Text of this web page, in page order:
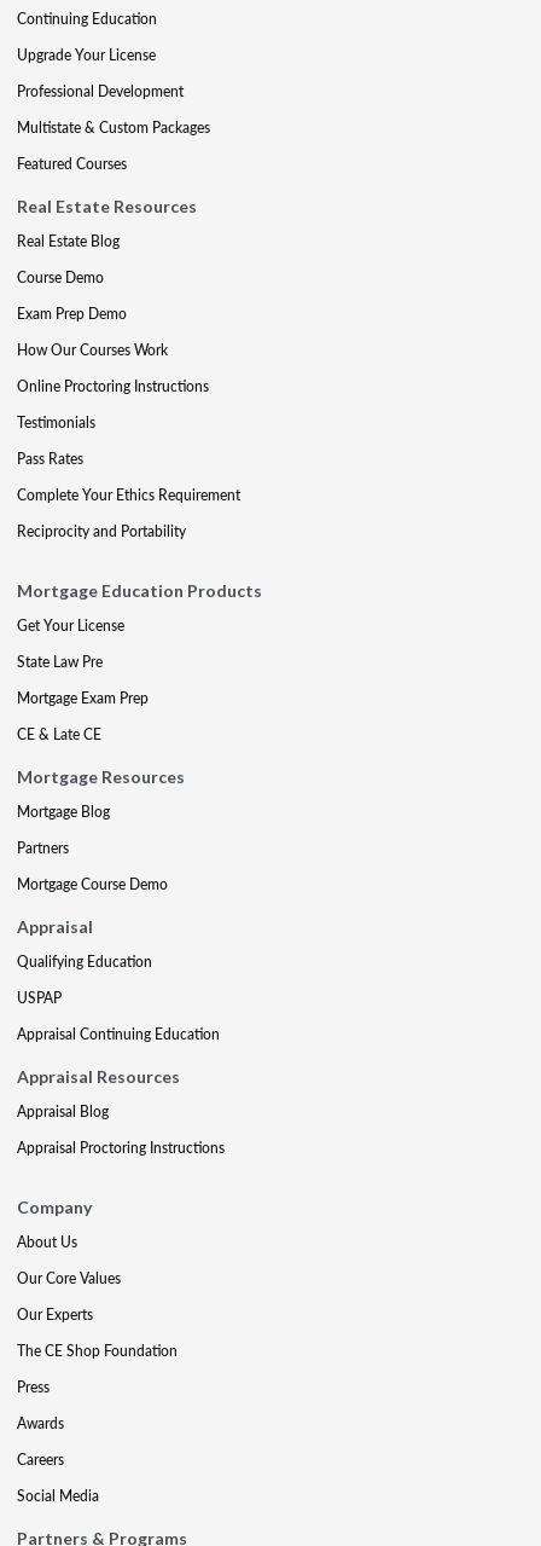
Continuing Education
Upgrade Your License
Professional Development
Multistate & Custom Packages
Featured Courses
Real Estate Resources
Real Estate Blog
Course Demo
Exam Prep Demo
How Our Courses Work
Online Proctoring Instructions
Testimonials
Pass Rates
Complete Your Ethics Requirement
Reciprocity and Portability
Mortgage Education Products
Get Your License
State Law Pre
Mortgage Exam Prep
CE & Late CE
Mortgage Resources
Mortgage Blog
Partners
Mortgage Course Demo
Appraisal
Qualifying Education
USPAP
Appraisal Continuing Education
Appraisal Resources
Appraisal Blog
Appraisal Proctoring Instructions
Company
About Us
Our Core Values
Our Experts
The CE Shop Foundation
Press
Awards
Careers
Social Media
Partners & Programs